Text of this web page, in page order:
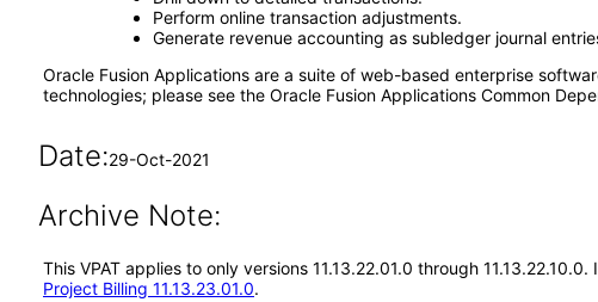
Perform online transaction adjustments.
Generate revenue accounting as subledger journal
Oracle Fusion Applications are a suite of web-based enterprise
technologies; please see the Oracle Fusion Applications Common
Date:29-Oct-2021
Archive Note:
This VPAT applies to only versions 11.13.22.01.0 through
Project Billing 11.13.23.01.0.